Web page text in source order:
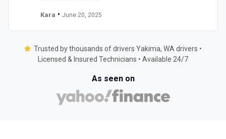
Kara • June 20, 2025
Trusted by thousands of drivers Yakima, WA drivers •
Licensed & Insured Technicians • Available 24/7
As seen on